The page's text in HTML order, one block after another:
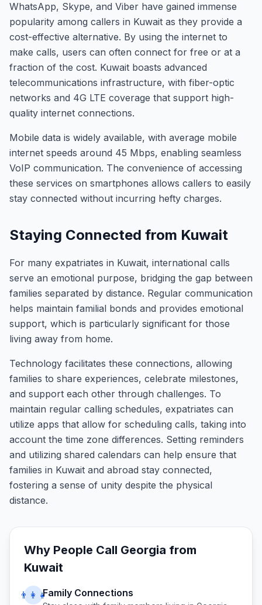
WhatsApp, Skype, and Viber have gained immense
popularity among callers in Kuwait as they provide a
cost-effective alternative. By using the internet to
make calls, users can often connect for free or at a
fraction of the cost. Kuwait boasts advanced
telecommunications infrastructure, with fiber-optic
networks and 4G LTE coverage that support high-
quality internet connections.
Mobile data is widely available, with average mobile
internet speeds around 45 Mbps, enabling seamless
VoIP communication. The convenience of accessing
these services on smartphones allows callers to easily
stay connected without incurring hefty charges.
Staying Connected from Kuwait
For many expatriates in Kuwait, international calls
serve an emotional purpose, bridging the gap between
families separated by distance. Regular communication
helps maintain familial bonds and provides emotional
support, which is particularly significant for those
living away from home.
Technology facilitates these connections, allowing
families to share experiences, celebrate milestones,
and support each other through challenges. To
maintain regular calling schedules, expatriates can
utilize apps that allow for scheduling calls, taking into
account the time zone differences. Setting reminders
and utilizing shared calendars can help ensure that
families in Kuwait and abroad stay connected,
fostering a sense of unity despite the physical
distance.
Why People Call Georgia from
Kuwait
👨‍👩‍👧Family Connections